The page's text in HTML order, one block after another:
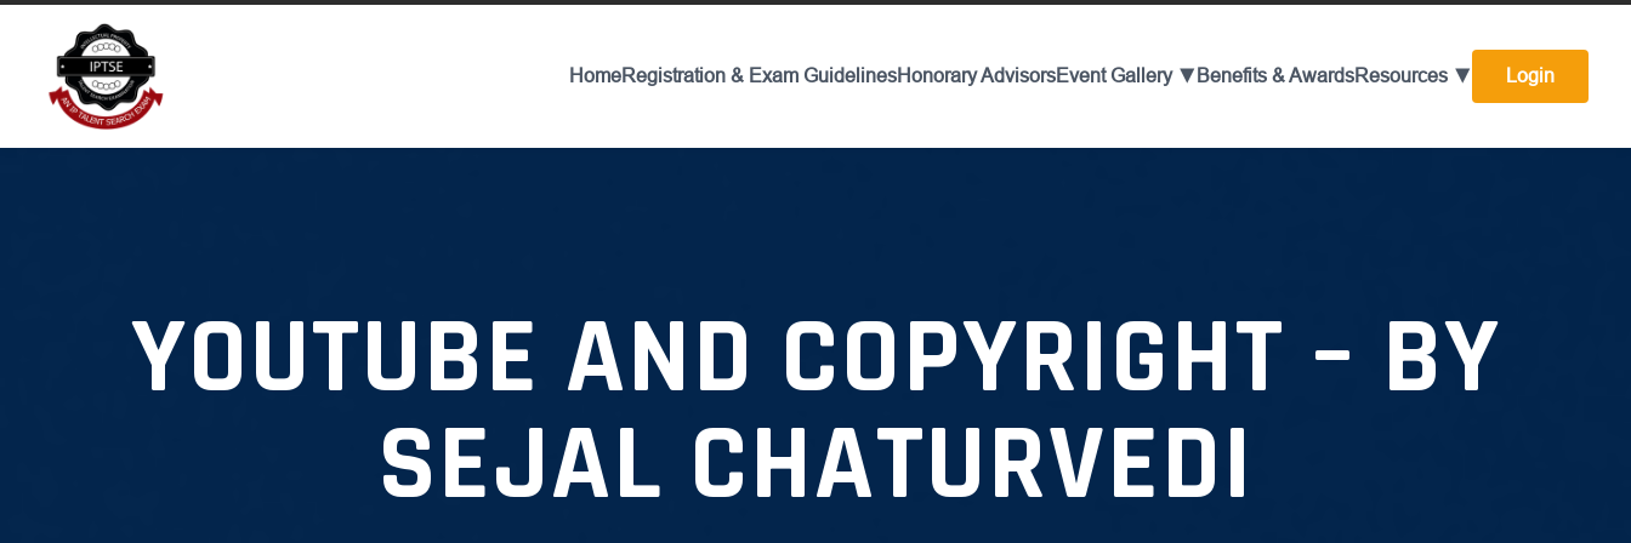
HomeRegistration & Exam GuidelinesHonorary AdvisorsEvent Gallery ▼ Benefits & AwardsResources ▼ Login
YOUTUBE AND COPYRIGHT – BY
SEJAL CHATURVEDI